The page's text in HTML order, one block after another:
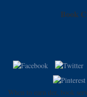
Book
When to earn der, book